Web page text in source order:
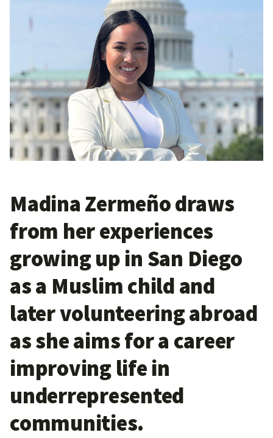
Madina Zermeño draws
from her experiences
growing up in San Diego
as a Muslim child and
later volunteering abroad
as she aims for a career
improving life in
underrepresented
communities.